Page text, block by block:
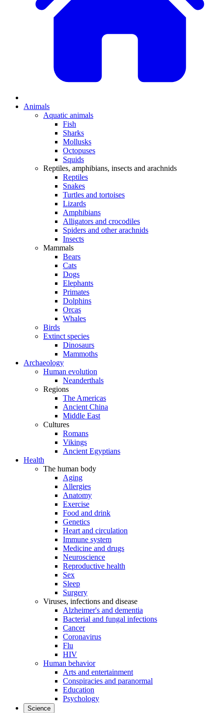
Animals
Aquatic animals
Fish
Sharks
Mollusks
Octopuses
Squids
Reptiles, amphibians, insects and arachnids
Reptiles
Snakes
Turtles and tortoises
Lizards
Amphibians
Alligators and crocodiles
Spiders and other arachnids
Insects
Mammals
Bears
Cats
Dogs
Elephants
Primates
Dolphins
Orcas
Whales
Birds
Extinct species
Dinosaurs
Mammoths
Archaeology
Human evolution
Neanderthals
Regions
The Americas
Ancient China
Middle East
Cultures
Romans
Vikings
Ancient Egyptians
Health
The human body
Aging
Allergies
Anatomy
Exercise
Food and drink
Genetics
Heart and circulation
Immune system
Medicine and drugs
Neuroscience
Reproductive health
Sex
Sleep
Surgery
Viruses, infections and disease
Alzheimer's and dementia
Bacterial and fungal infections
Cancer
Coronavirus
Flu
HIV
Human behavior
Arts and entertainment
Conspiracies and paranormal
Education
Psychology
Science